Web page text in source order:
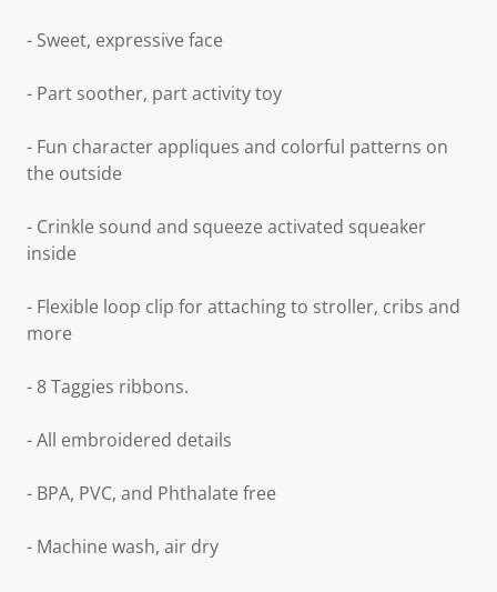
- Sweet, expressive face
- Part soother, part activity toy
- Fun character appliques and colorful patterns on
the outside
- Crinkle sound and squeeze activated squeaker
inside
- Flexible loop clip for attaching to stroller, cribs and
more
- 8 Taggies ribbons.
- All embroidered details
- BPA, PVC, and Phthalate free
- Machine wash, air dry